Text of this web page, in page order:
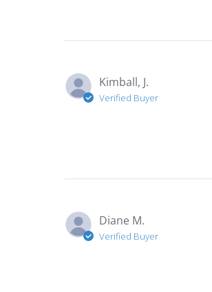
Kimball, J.
Verified Buyer
Diane M.
Verified Buyer